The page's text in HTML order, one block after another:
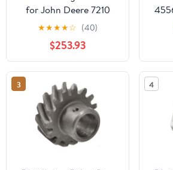
for John Deere 7210
7410 7510 7610 7630
7710 7715 7720 7730
7810 7815 7820
★★★★☆ (40)
$253.93
3 4